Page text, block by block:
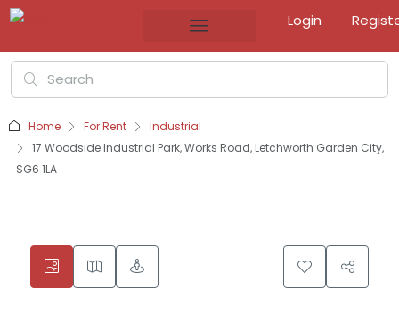
Login
Home For Rent
Industrial
17 Woodside Industrial Park, Works Road, Letchworth Garden City,
SG6 1LA